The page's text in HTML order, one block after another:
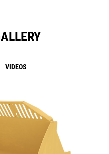
VIDEOS